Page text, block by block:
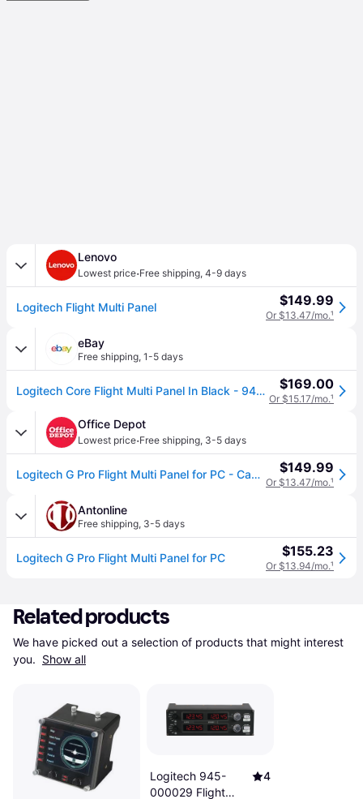
Lenovo
Lowest price·Free shipping, 4-9 days
Logitech Flight Multi Panel $149.99
Or $13.47/mo.¹
eBay
Free shipping, 1-5 days
Logitech Core Flight Multi Panel In Black - 945-000028 $169.00
Or $15.17/mo.¹
Office Depot
Lowest price·Free shipping, 3-5 days
Logitech G Pro Flight Multi Panel for PC - Cable - USB - PC $149.99
Or $13.47/mo.¹
Antonline
Free shipping, 3-5 days
Logitech G Pro Flight Multi Panel for PC $155.23
Or $13.94/mo.¹
Related products
We have picked out a selection of products that might interest
you. Show all
Logitech 945-
000029 Flight
4